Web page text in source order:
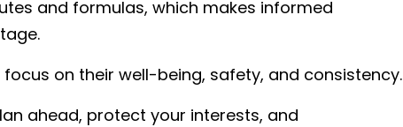
and formulas, which makes informed
on their well-being, safety, and consistency.
ahead, protect your interests, and